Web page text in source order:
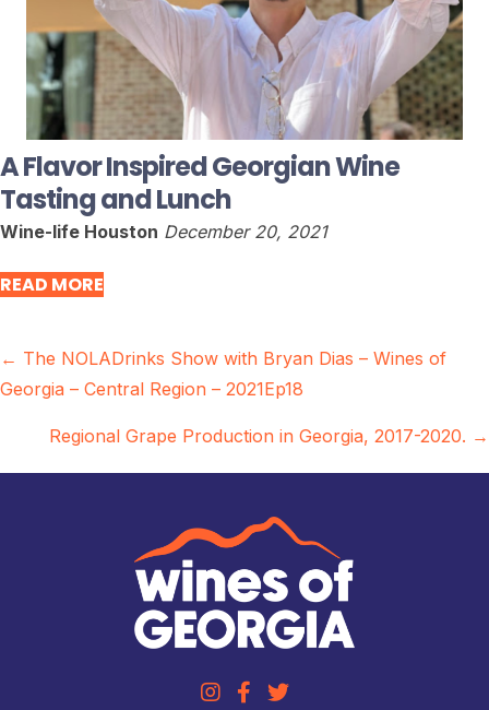
A Flavor Inspired Georgian Wine
Tasting and Lunch
Wine-life Houston December 20, 2021
READ MORE
Posts
navigation
← The NOLADrinks Show with Bryan Dias – Wines of
Georgia – Central Region – 2021Ep18
Regional Grape Production in Georgia, 2017-2020. →